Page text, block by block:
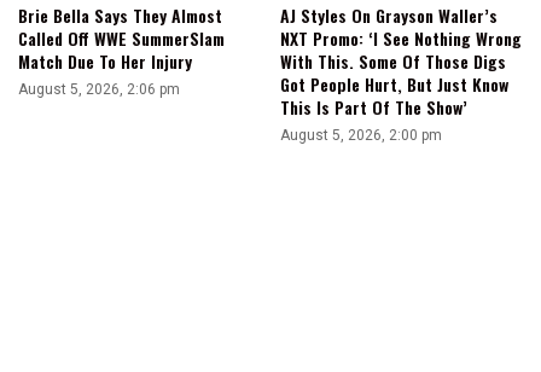
Brie Bella Says They Almost
Called Off WWE SummerSlam
Match Due To Her Injury
August 5, 2026, 2:06 pm
AJ Styles On Grayson Waller’s
NXT Promo: ‘I See Nothing Wrong
With This. Some Of Those Digs
Got People Hurt, But Just Know
This Is Part Of The Show’
August 5, 2026, 2:00 pm